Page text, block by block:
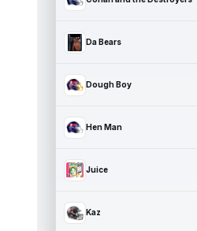
Da Bears
Dough Boy
Hen Man
Juice
Kaz